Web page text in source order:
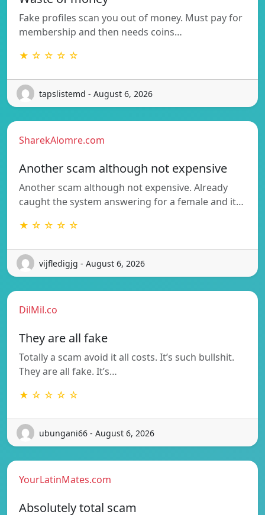
Fake profiles scan you out of money. Must pay for
membership and then needs coins…
★ ☆ ☆ ☆ ☆
tapslistemd - August 6, 2026
SharekAlomre.com
Another scam although not expensive
Another scam although not expensive. Already
caught the system answering for a female and it…
★ ☆ ☆ ☆ ☆
vijfledigjg - August 6, 2026
DilMil.co
They are all fake
Totally a scam avoid it all costs. It’s such bullshit.
They are all fake. It’s…
★ ☆ ☆ ☆ ☆
ubungani66 - August 6, 2026
YourLatinMates.com
Absolutely total scam